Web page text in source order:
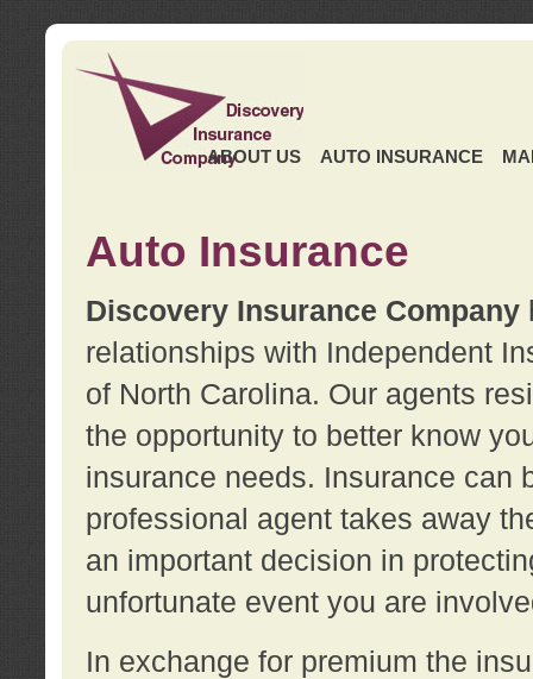
ABOUT US AUTO INSURANCE
Auto Insurance
Discovery Insurance Company
relationships with Independent
of North Carolina. Our agents
the opportunity to better know
insurance needs. Insurance can
professional agent takes away
an important decision in
unfortunate event you are
In exchange for premium the